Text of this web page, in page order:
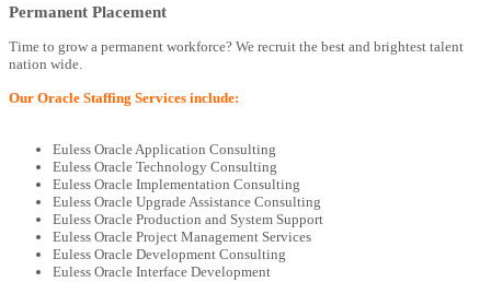
Permanent Placement
Time to grow a permanent workforce? We recruit the best and brightest talent
nation wide.
Our Oracle Staffing Services include:
Euless Oracle Application Consulting
Euless Oracle Technology Consulting
Euless Oracle Implementation Consulting
Euless Oracle Upgrade Assistance Consulting
Euless Oracle Production and System Support
Euless Oracle Project Management Services
Euless Oracle Development Consulting
Euless Oracle Interface Development